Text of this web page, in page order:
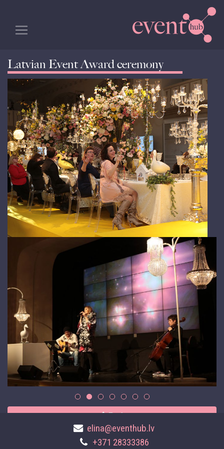
Latvian Event Award ceremony
Back
elina@eventhub.lv
+371 28333386